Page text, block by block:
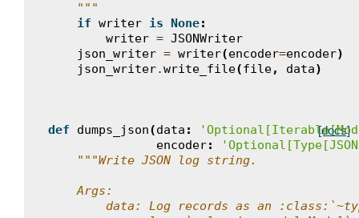
    """
if writer is None:
writer = JSONWriter
json_writer = writer(encoder=encoder)
json_writer.write_file(file, data)
[docs]
def dumps_json(data :
encoder:
"""Write JSON log string.
    Args:
data: Log records as an